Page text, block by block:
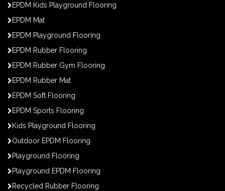
EPDM Kids Playground Flooring
EPDM Mat
EPDM Playground Flooring
EPDM Rubber Flooring
EPDM Rubber Gym Flooring
EPDM Rubber Mat
EPDM Soft Flooring
EPDM Sports Flooring
Kids Playground Flooring
Outdoor EPDM Flooring
Playground Flooring
Playground EPDM Flooring
Recycled Rubber Flooring